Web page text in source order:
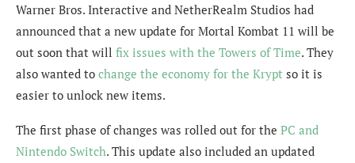
Warner Bros. Interactive and NetherRealm Studios had
announced that a new update for Mortal Kombat 11 will be
out soon that will fix issues with the Towers of Time. They
also wanted to change the economy for the Krypt so it is
easier to unlock new items.
The first phase of changes was rolled out for the PC and
Nintendo Switch. This update also included an updated